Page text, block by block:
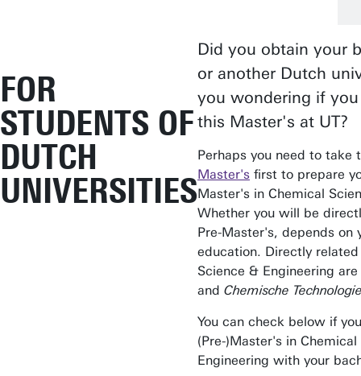
FOR
STUDENTS OF
DUTCH
UNIVERSITIES
Did you obtain your
or another Dutch
you wondering if
this Master's at UT?
Perhaps you need to take
Master's first to prepare
Master's in Chemical
Whether you will be
Pre-Master's, depends on
education. Directly
Science & Engineering are
and Chemische
You can check below if
(Pre-)Master's in
Engineering with your